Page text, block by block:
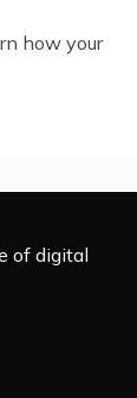
how your
of digital